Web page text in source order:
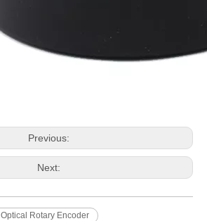
Previous:
Next:
Optical Rotary Encoder